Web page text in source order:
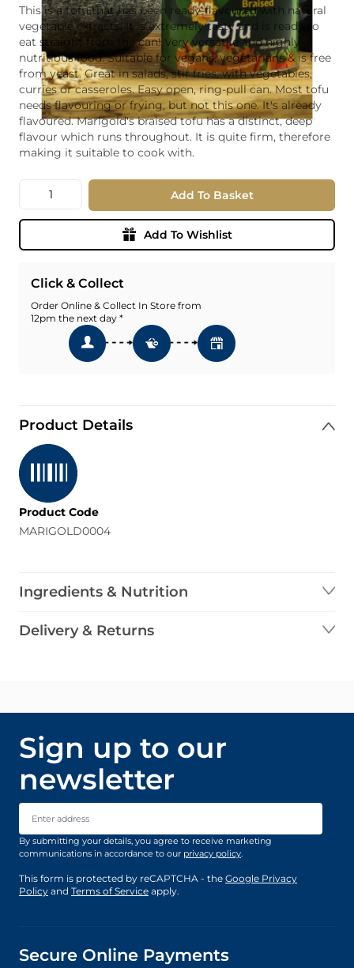
This is a tofu that has been ready-flavoured with natural
vegetable extracts. It is extremely tasty and is ready to
eat straight from the can! Very versatile and highly
nutritious food. Suitable for vegans, vegetarians & is free
from yeast. Great in salads, stir fries, with vegetables,
curries or casseroles. Easy open, ring-pull can. Most tofu
needs flavouring or frying, but not this one. It's already
flavoured. Marigold's braised tofu has a distinct, deep
flavour which runs throughout. It is quite firm, therefore
making it suitable to cook with.
Quantity Add To Basket
Add To Wishlist
Click & Collect
Order Online & Collect In Store from
12pm the next day *
Product Details
Product Code
MARIGOLD0004
Ingredients & Nutrition
Delivery & Returns
Sign up to our
newsletter
Email Address
By submitting your details, you agree to receive marketing
communications in accordance to our privacy policy.
This form is protected by reCAPTCHA - the Google Privacy
Policy and Terms of Service apply.
Secure Online Payments